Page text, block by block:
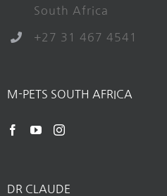
South Africa
+27 31 467 4541
M-PETS SOUTH AFRICA
DR CLAUDE